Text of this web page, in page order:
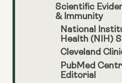
Scientific
& Immunity
National
Health (NIH)
Cleveland
PubMed
Editorial